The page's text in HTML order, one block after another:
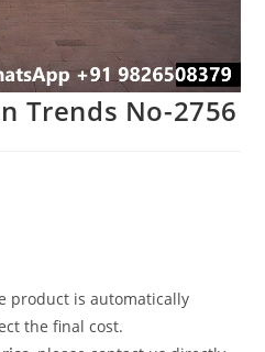
Trends No-2756
product is automatically
the final cost.